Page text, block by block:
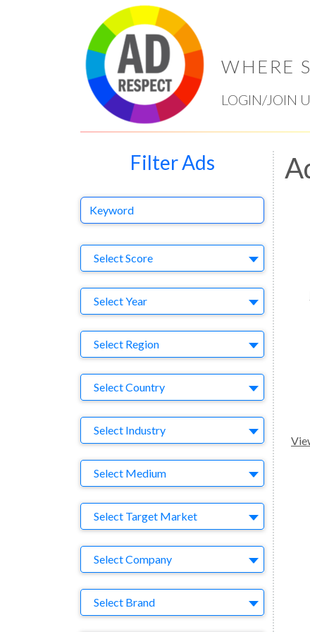
WHERE
LOGIN/JOIN
Filter Ads
Keyword
Select Score Select
Select Year Year
Region
Select Region
Country
Select Country
Business Category
Select Industry
Medium
Select Medium
Target Market
Select Target Market
Company
Select Company
Brand
Select Brand